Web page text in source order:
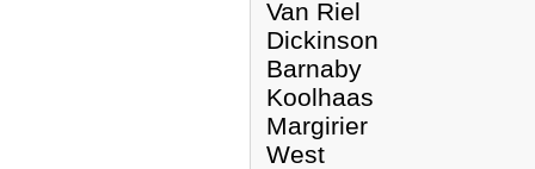
Van Riel
Dickinson
Barnaby
Koolhaas
Margirier
West